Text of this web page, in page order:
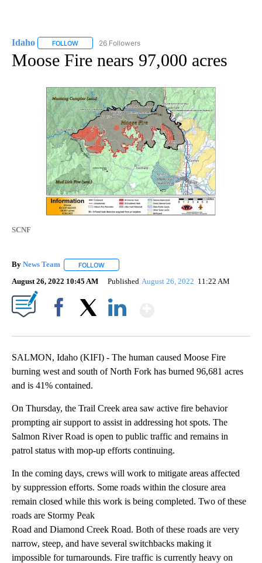
Idaho FOLLOW FOLLOW "IDAHO" TO RECEIVE NOTIFICATIONS ABOUT
26 Followers
Moose Fire nears 97,000 acres
SCNF
By News Team FOLLOW
August 26, 2022 10:45 AM Published August 26, 2022 11:22 AM
SALMON, Idaho (KIFI) - The human caused Moose Fire
burning west and south of North Fork has burned 96,681 acres
and is 41% contained.
On Thursday, the Trail Creek area saw active fire behavior
prompting air support to assist in addressing hot spots. The
Salmon River Road is open to public traffic and remains in
patrol status with mop-up efforts continuing.
In the coming days, crews will work to mitigate areas affected
by suppression efforts. Some roads within the closure area
remain closed while this work is being completed. Two of these
roads are Stormy Peak
Road and Diamond Creek Road. Both of these roads are very
narrow, steep, and have several switchbacks making it
impossible for turnarounds. Fire traffic is currently heavy on